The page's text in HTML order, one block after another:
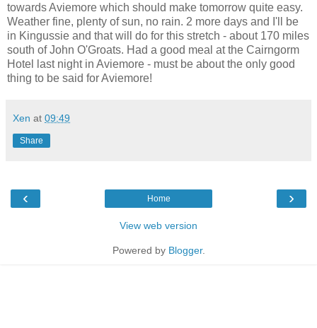
towards Aviemore which should make tomorrow quite easy.
Weather fine, plenty of sun, no rain. 2 more days and I'll be
in Kingussie and that will do for this stretch - about 170 miles
south of John O'Groats. Had a good meal at the Cairngorm
Hotel last night in Aviemore - must be about the only good
thing to be said for Aviemore!
Xen at 09:49
Share
‹ ›
Home
View web version
Powered by Blogger.